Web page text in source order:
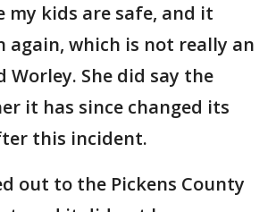
my kids are safe, and it
again, which is not really an
Worley. She did say the
it has since changed its
this incident.
out to the Pickens County